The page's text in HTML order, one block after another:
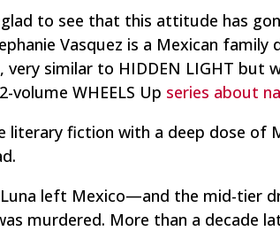
glad to see that this attitude has
Vasquez is a Mexican
very similar to HIDDEN LIGHT but
volume WHEELS Up series about
literary fiction with a deep dose of
Luna left Mexico—and the mid-tier
murdered. More than a decade